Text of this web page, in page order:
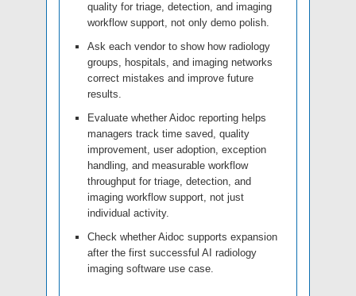
quality for triage, detection, and imaging
workflow support, not only demo polish.
Ask each vendor to show how radiology
groups, hospitals, and imaging networks
correct mistakes and improve future
results.
Evaluate whether Aidoc reporting helps
managers track time saved, quality
improvement, user adoption, exception
handling, and measurable workflow
throughput for triage, detection, and
imaging workflow support, not just
individual activity.
Check whether Aidoc supports expansion
after the first successful AI radiology
imaging software use case.